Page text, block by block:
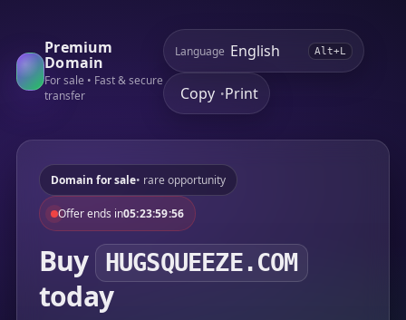
Premium
Domain
For sale • Fast & secure
transfer
Language Alt+L
Copy •Print
Domain for sale• rare opportunity
Offer ends in05:23:59:56
Buy HUGSQUEEZE.COM
today